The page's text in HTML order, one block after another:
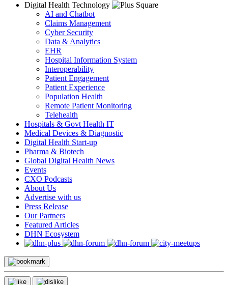
Digital Health Technology
AI and Chatbot
Claims Management
Cyber Security
Data & Analytics
EHR
Hospital Information System
Interoperability
Patient Engagement
Patient Experience
Population Health
Remote Patient Monitoring
Telehealth
Hospitals & Govt Health IT
Medical Devices & Diagnostic
Digital Health Start-up
Pharma & Biotech
Global Digital Health News
Events
CXO Podcasts
About Us
Advertise with us
Press Release
Our Partners
Featured Articles
DHN Ecosystem